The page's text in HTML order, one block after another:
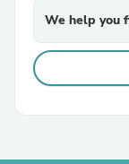
We help you